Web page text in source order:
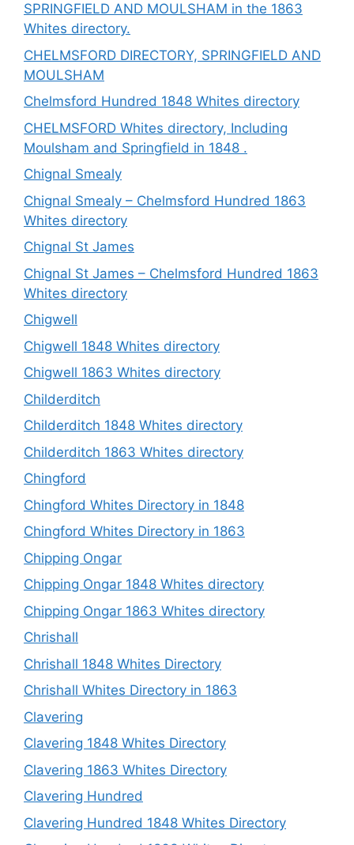
SPRINGFIELD AND MOULSHAM in the 1863
Whites directory.
CHELMSFORD DIRECTORY, SPRINGFIELD AND
MOULSHAM
Chelmsford Hundred 1848 Whites directory
CHELMSFORD Whites directory, Including
Moulsham and Springfield in 1848 .
Chignal Smealy
Chignal Smealy – Chelmsford Hundred 1863
Whites directory
Chignal St James
Chignal St James – Chelmsford Hundred 1863
Whites directory
Chigwell
Chigwell 1848 Whites directory
Chigwell 1863 Whites directory
Childerditch
Childerditch 1848 Whites directory
Childerditch 1863 Whites directory
Chingford
Chingford Whites Directory in 1848
Chingford Whites Directory in 1863
Chipping Ongar
Chipping Ongar 1848 Whites directory
Chipping Ongar 1863 Whites directory
Chrishall
Chrishall 1848 Whites Directory
Chrishall Whites Directory in 1863
Clavering
Clavering 1848 Whites Directory
Clavering 1863 Whites Directory
Clavering Hundred
Clavering Hundred 1848 Whites Directory